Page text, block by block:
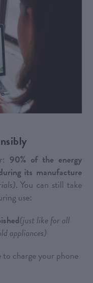
90% of the energy
its manufacture
. You can still take
use:
(just like for all
appliances)
to charge your phone